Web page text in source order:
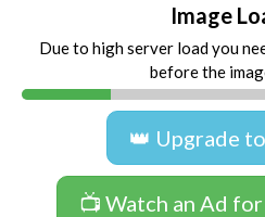
Image
Due to high server load you
before the
👑 Upgrade
📺 Watch an Ad